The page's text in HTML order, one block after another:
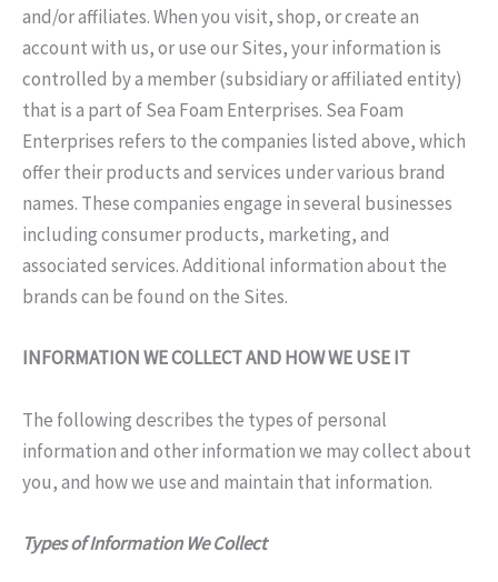
and/or affiliates. When you visit, shop, or create an
account with us, or use our Sites, your information is
controlled by a member (subsidiary or affiliated entity)
that is a part of Sea Foam Enterprises. Sea Foam
Enterprises refers to the companies listed above, which
offer their products and services under various brand
names. These companies engage in several businesses
including consumer products, marketing, and
associated services. Additional information about the
brands can be found on the Sites.
INFORMATION WE COLLECT AND HOW WE USE IT
The following describes the types of personal
information and other information we may collect about
you, and how we use and maintain that information.
Types of Information We Collect